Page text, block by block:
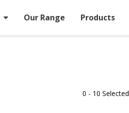
Our Range Products
0 - 10 Selected